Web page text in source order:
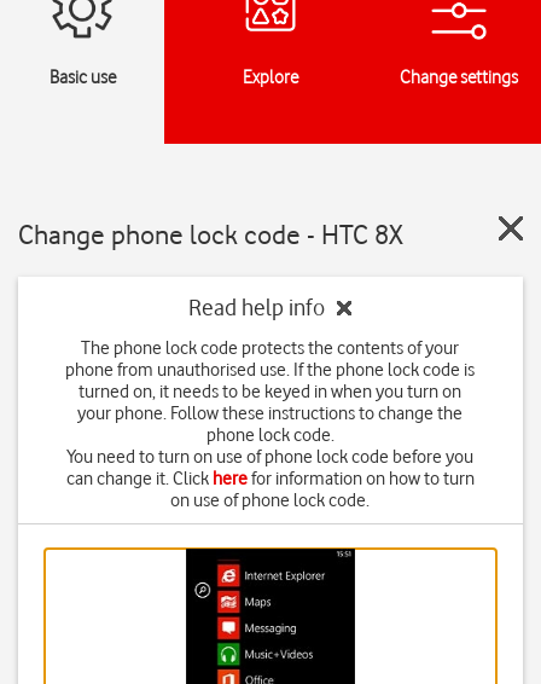
Basic use Explore Change settings
Change phone lock code - HTC 8X
Read help info
The phone lock code protects the contents of your
phone from unauthorised use. If the phone lock code is
turned on, it needs to be keyed in when you turn on
your phone. Follow these instructions to change the
phone lock code.
You need to turn on use of phone lock code before you
can change it. Click herefor information on how to turn
on use of phone lock code.